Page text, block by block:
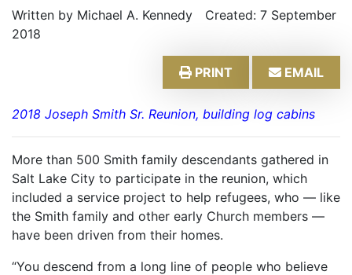
Written by Michael A. Kennedy
Created: 7 September
2018
PRINT EMAIL
2018 Joseph Smith Sr. Reunion, building log cabins
More than 500 Smith family descendants gathered in
Salt Lake City to participate in the reunion, which
included a service project to help refugees, who — like
the Smith family and other early Church members —
have been driven from their homes.
“You descend from a long line of people who believe